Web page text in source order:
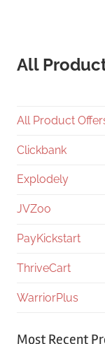
All
All Product
Clickbank
Explodely
JVZoo
PayKickstart
ThriveCart
WarriorPlus
Most Recent